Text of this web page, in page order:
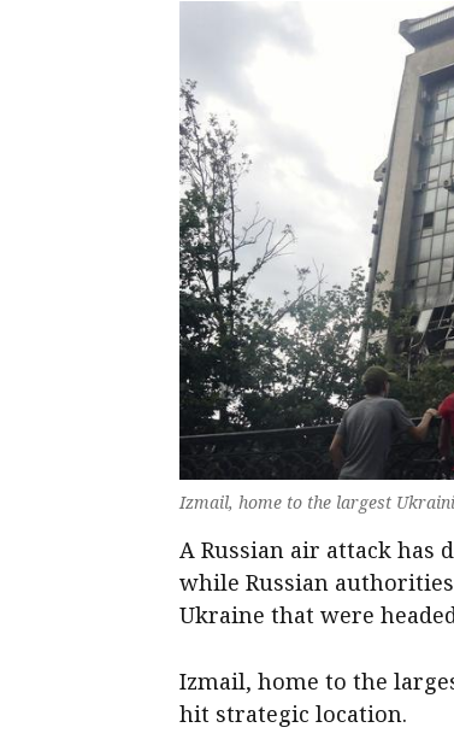
Izmail, home to the ‌largest
A Russian air attack
while ‌Russian
Ukraine that were
Izmail, home to the
hit strategic location.